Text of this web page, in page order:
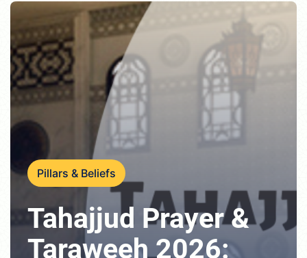
Pillars & Beliefs
Tahajjud Prayer &
Taraweeh 2026: